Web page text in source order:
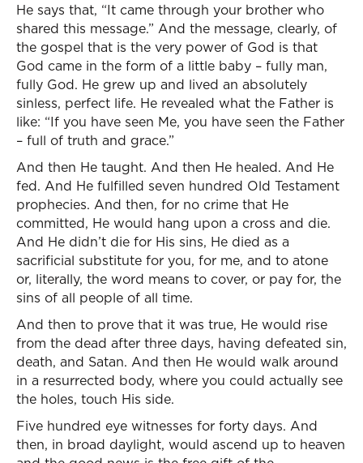
He says that, “It came through your brother who
shared this message.” And the message, clearly, of
the gospel that is the very power of God is that
God came in the form of a little baby – fully man,
fully God. He grew up and lived an absolutely
sinless, perfect life. He revealed what the Father is
like: “If you have seen Me, you have seen the Father
– full of truth and grace.”
And then He taught. And then He healed. And He
fed. And He fulfilled seven hundred Old Testament
prophecies. And then, for no crime that He
committed, He would hang upon a cross and die.
And He didn’t die for His sins, He died as a
sacrificial substitute for you, for me, and to atone
or, literally, the word means to cover, or pay for, the
sins of all people of all time.
And then to prove that it was true, He would rise
from the dead after three days, having defeated sin,
death, and Satan. And then He would walk around
in a resurrected body, where you could actually see
the holes, touch His side.
Five hundred eye witnesses for forty days. And
then, in broad daylight, would ascend up to heaven